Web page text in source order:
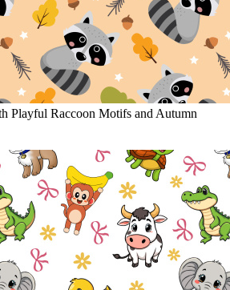
Playful Raccoon Motifs and Autumn